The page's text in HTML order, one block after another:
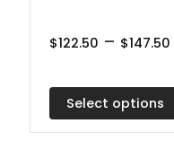
$122.50 – $147.50
Select options
variants.
options
may